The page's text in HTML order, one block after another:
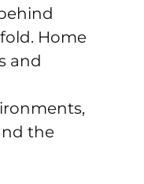
Home
and
the